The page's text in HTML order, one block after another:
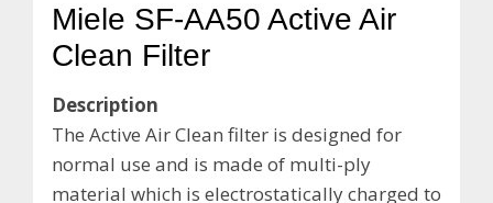
Miele SF-AA50 Active Air
Clean Filter
Description
The Active Air Clean filter is designed for
normal use and is made of multi-ply
material which is electrostatically charged to